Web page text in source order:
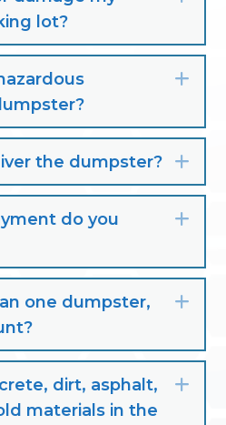
lot?
the dumpster?
do you
one dumpster,
dirt, asphalt,
materials in the